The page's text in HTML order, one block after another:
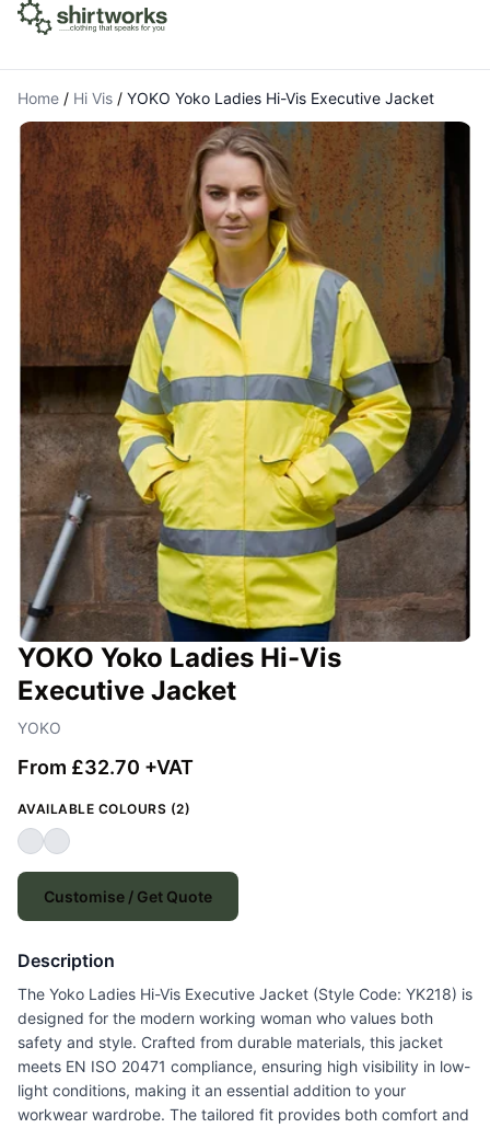
Home / Hi Vis / YOKO Yoko Ladies Hi-Vis Executive Jacket
YOKO Yoko Ladies Hi-Vis
Executive Jacket
YOKO
From £32.70 +VAT
AVAILABLE COLOURS (2)
Customise / Get Quote
Description
The Yoko Ladies Hi-Vis Executive Jacket (Style Code: YK218) is
designed for the modern working woman who values both
safety and style. Crafted from durable materials, this jacket
meets EN ISO 20471 compliance, ensuring high visibility in low-
light conditions, making it an essential addition to your
workwear wardrobe. The tailored fit provides both comfort and